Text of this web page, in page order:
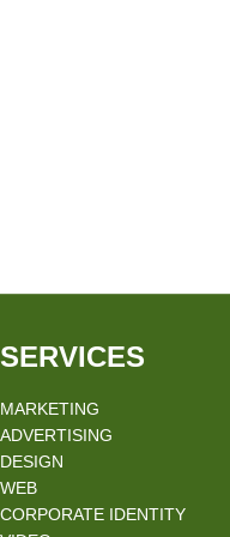
SERVICES
MARKETING
ADVERTISING
DESIGN
WEB
CORPORATE IDENTITY